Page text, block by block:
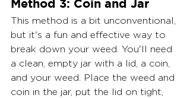
Method 3: Coin and Jar
This method is a bit unconventional,
but it's a fun and effective way to
break down your weed. You'll need
a clean, empty jar with a lid, a coin,
and your weed. Place the weed and
coin in the jar, put the lid on tight,